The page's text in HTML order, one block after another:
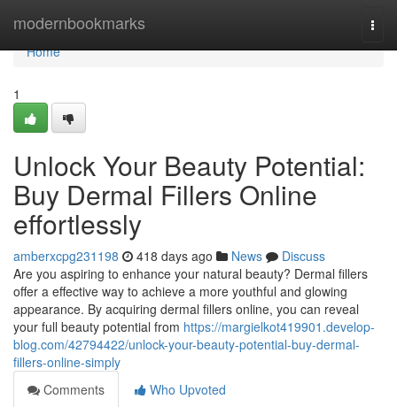
modernbookmarks
Home
Home
1
Unlock Your Beauty Potential:
Buy Dermal Fillers Online
effortlessly
amberxcpg231198 418 days ago News
Discuss
Are you aspiring to enhance your natural beauty? Dermal fillers
offer a effective way to achieve a more youthful and glowing
appearance. By acquiring dermal fillers online, you can reveal
your full beauty potential from https://margielkot419901.develop-
blog.com/42794422/unlock-your-beauty-potential-buy-dermal-
fillers-online-simply
Comments
Who Upvoted